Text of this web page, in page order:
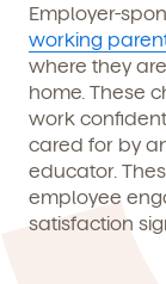
Employer-
working
where they
home. These
work
cared for by
educator.
employee
satisfaction